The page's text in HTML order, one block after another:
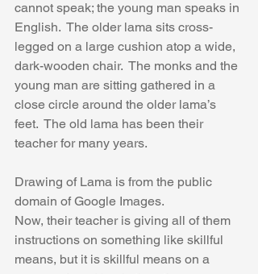
cannot speak; the young man speaks in
English.  The older lama sits cross-
legged on a large cushion atop a wide,
dark-wooden chair.  The monks and the
young man are sitting gathered in a
close circle around the older lama’s
feet.  The old lama has been their
teacher for many years.
Drawing of Lama is from the public
domain of Google Images.
Now, their teacher is giving all of them
instructions on something like skillful
means, but it is skillful means on a